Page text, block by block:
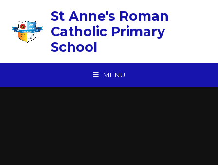
St Anne's Roman
Catholic Primary
School
MENU